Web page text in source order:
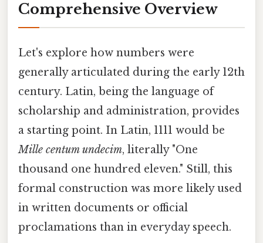
Comprehensive Overview
Let's explore how numbers were
generally articulated during the early 12th
century. Latin, being the language of
scholarship and administration, provides
a starting point. In Latin, 1111 would be
Mille centum undecim, literally "One
thousand one hundred eleven." Still, this
formal construction was more likely used
in written documents or official
proclamations than in everyday speech.